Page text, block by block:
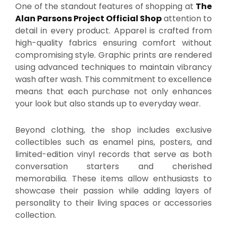
One of the standout features of shopping at The
Alan Parsons Project Official Shopattention to
detail in every product. Apparel is crafted from
high-quality fabrics ensuring comfort without
compromising style. Graphic prints are rendered
using advanced techniques to maintain vibrancy
wash after wash. This commitment to excellence
means that each purchase not only enhances
your look but also stands up to everyday wear.
Beyond clothing, the shop includes exclusive
collectibles such as enamel pins, posters, and
limited-edition vinyl records that serve as both
conversation starters and cherished
memorabilia. These items allow enthusiasts to
showcase their passion while adding layers of
personality to their living spaces or accessories
collection.